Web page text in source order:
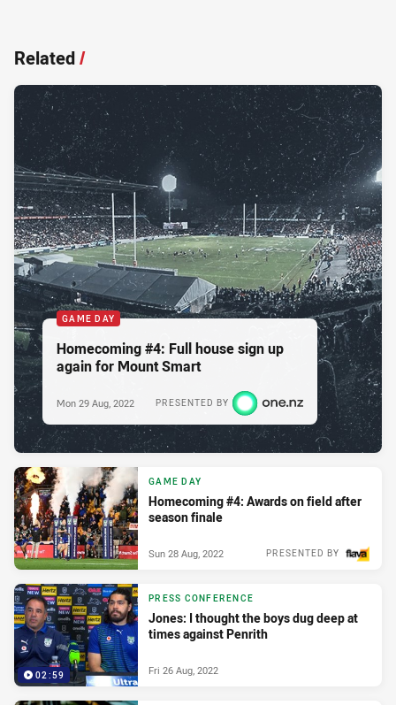
Related/
GAME DAY
Homecoming #4: Full house sign up
again for Mount Smart
PRESENTED BY
Mon 29 Aug, 2022
GAME DAY
Homecoming #4: Awards on field after
season finale
PRESENTED BY
Sun 28 Aug, 2022
02:59
PRESS CONFERENCE
Jones: I thought the boys dug deep at
times against Penrith
Fri 26 Aug, 2022